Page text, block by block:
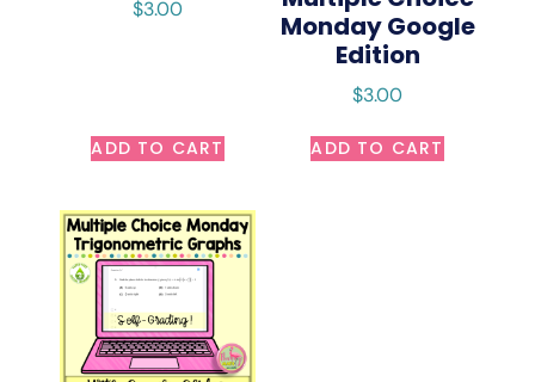
$3.00
ADD TO CART
Monday Google
Edition
$3.00
ADD TO CART